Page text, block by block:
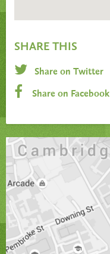
SHARE THIS
Share on Twitter
Share on Facebook